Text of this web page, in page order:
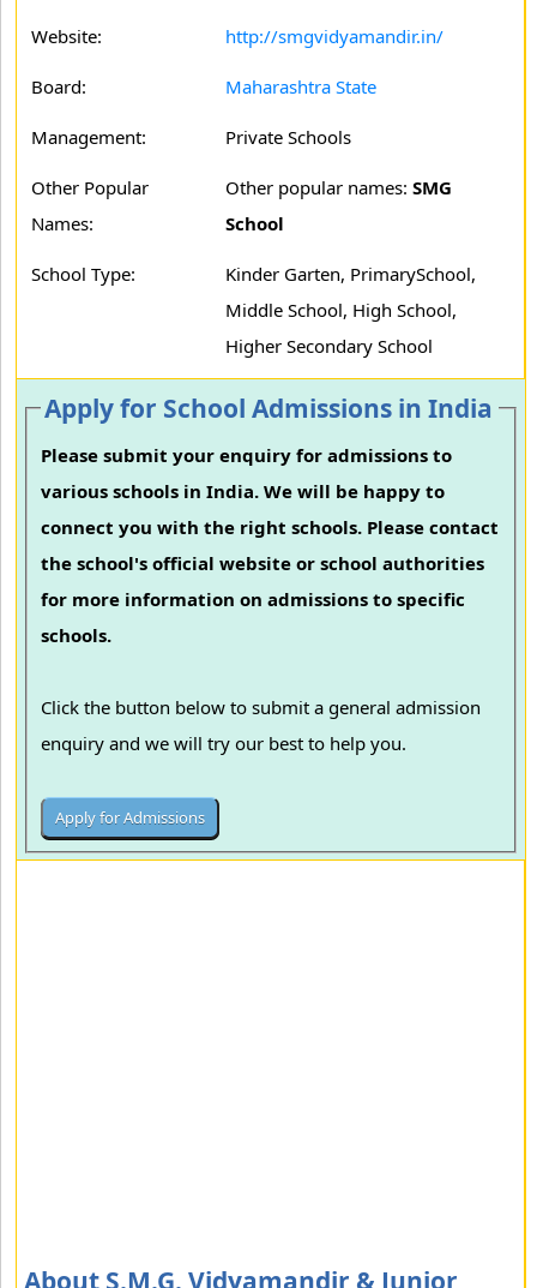
Website: http://smgvidyamandir.in/
Board: Maharashtra State
Management: Private Schools
Other Popular
Names:
Other popular names: SMG
School
School Type:
Kinder Garten, PrimarySchool,
Middle School, High School,
Higher Secondary School
Apply for School Admissions in India
Please submit your enquiry for admissions to
various schools in India. We will be happy to
connect you with the right schools. Please contact
the school's official website or school authorities
for more information on admissions to specific
schools.
Click the button below to submit a general admission
enquiry and we will try our best to help you.
About S.M.G. Vidyamandir & Junior